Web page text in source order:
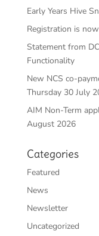
Early Years Hive
Registration is
Statement from
Functionality
New NCS co-
Thursday 30 July
AIM Non-Term
August 2026
Categories
Featured
News
Newsletter
Uncategorized